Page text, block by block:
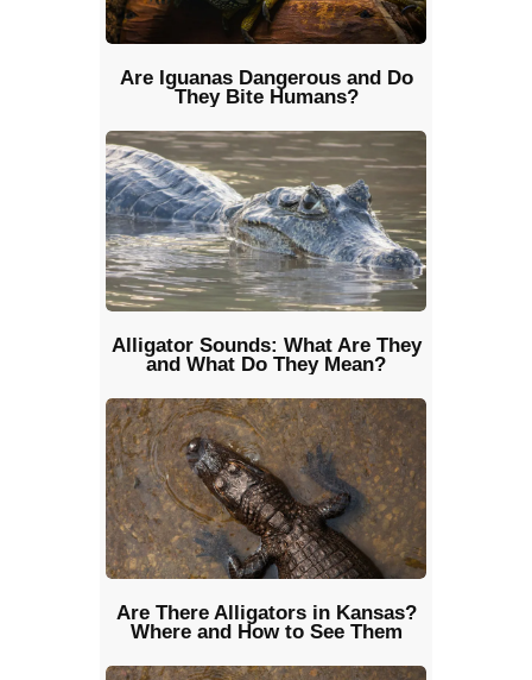
Are Iguanas Dangerous and Do
They Bite Humans?
Alligator Sounds: What Are They
and What Do They Mean?
Are There Alligators in Kansas?
Where and How to See Them